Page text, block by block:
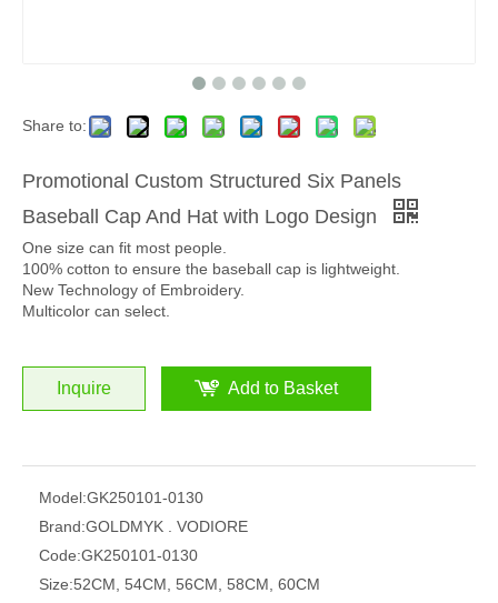
Share to:
Promotional Custom Structured Six Panels
Baseball Cap And Hat with Logo Design
One size can fit most people.
100% cotton to ensure the baseball cap is lightweight.
New Technology of Embroidery.
Multicolor can select.
Inquire Add to Basket
Model:GK250101-0130
Brand:GOLDMYK . VODIORE
Code:GK250101-0130
Size:52CM, 54CM, 56CM, 58CM, 60CM